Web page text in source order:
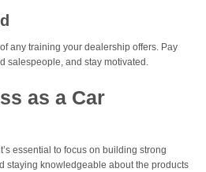
any training your dealership offers. Pay
salespeople, and stay motivated.
as a Car
essential to focus on building strong
staying knowledgeable about the products